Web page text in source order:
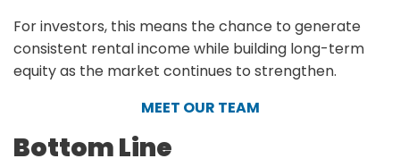
For investors, this means the chance to generate
consistent rental income while building long-term
equity as the market continues to strengthen.
MEET OUR TEAM
Bottom Line